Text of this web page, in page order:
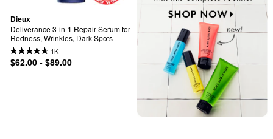
Dieux
Deliverance 3-in-1 Repair Serum for
Redness, Wrinkles, Dark Spots
1K
$62.00 - $89.00